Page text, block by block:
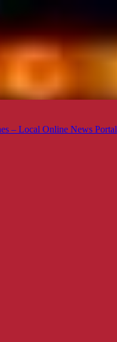
– Local Online News Portal